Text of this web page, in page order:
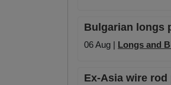
Bulgarian longs
06 Aug | Longs and
Ex-Asia wire